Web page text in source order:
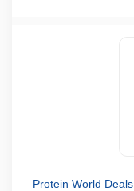
Protein World Deals